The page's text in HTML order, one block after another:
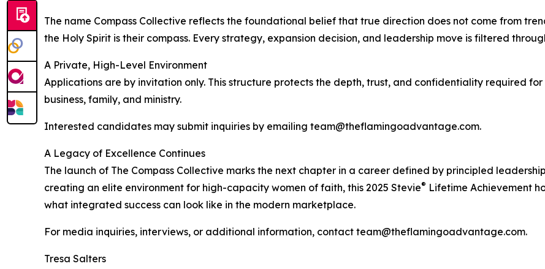
The name Compass Collective reflects the foundational belief that true direction does not come from
the Holy Spirit is their compass. Every strategy, expansion decision, and leadership move is filtered
A Private, High-Level Environment
Applications are by invitation only. This structure protects the depth, trust, and confidentiality required
business, family, and ministry.
Interested candidates may submit inquiries by emailing team@theflamingoadvantage.com.
A Legacy of Excellence Continues
The launch of The Compass Collective marks the next chapter in a career defined by principled
creating an elite environment for high-capacity women of faith, this 2025 Stevie® Lifetime Achievement
what integrated success can look like in the modern marketplace.
For media inquiries, interviews, or additional information, contact team@theflamingoadvantage.com.
Tresa Salters